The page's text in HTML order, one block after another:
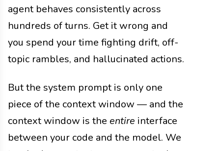
agent behaves consistently across
hundreds of turns. Get it wrong and
you spend your time fighting drift, off-
topic rambles, and hallucinated actions.
But the system prompt is only one
piece of the context window — and the
context window is the entire interface
between your code and the model. We